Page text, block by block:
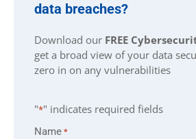
data breaches?
Download our FREE
get a broad view of your data
zero in on any vulnerabilities
"*" indicates required fields
Name *